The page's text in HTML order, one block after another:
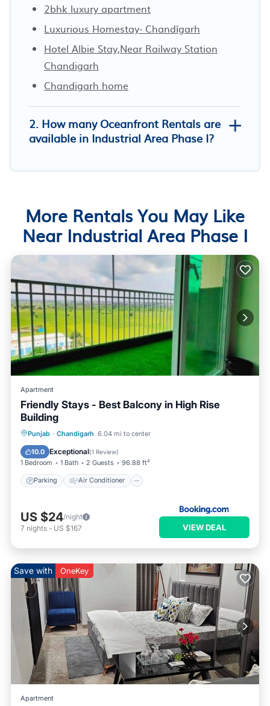
2bhk luxury apartment
Luxurious Homestay- Chandīgarh
Hotel Albie Stay,Near Railway Station
Chandigarh
Chandigarh home
2. How many Oceanfront Rentals are
available in Industrial Area Phase I?
More Rentals You May Like
Near Industrial Area Phase I
Apartment
Friendly Stays - Best Balcony in High Rise
Building
Punjab · Chandigarh 6.04 mi to center
10.0 Exceptional(1 Review)
1 Bedroom 1 Bath 2 Guests 96.88 ft²
Parking Air Conditioner
Parking Air Conditioner
Child Friendly
US $24/night
7 nights - US $167 VIEW DEAL
Save with OneKey
Apartment